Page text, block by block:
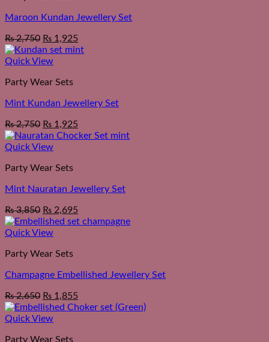
Maroon Kundan Jewellery Set
₨2,750 ₨ 1,925
Quick View
Party Wear Sets
Mint Kundan Jewellery Set
₨2,750 ₨ 1,925
Quick View
Party Wear Sets
Mint Nauratan Jewellery Set
₨3,850 ₨ 2,695
Quick View
Party Wear Sets
Champagne Embellished Jewellery Set
₨2,650 ₨ 1,855
Quick View
Party Wear Sets